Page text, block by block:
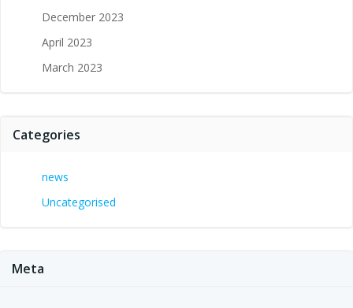
December 2023
April 2023
March 2023
Categories
news
Uncategorised
Meta